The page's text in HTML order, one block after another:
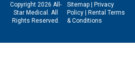
Copyright 2026 All-
Star Medical. All
Rights Reserved.
Sitemap| Privacy
Policy| Rental Terms
& Conditions